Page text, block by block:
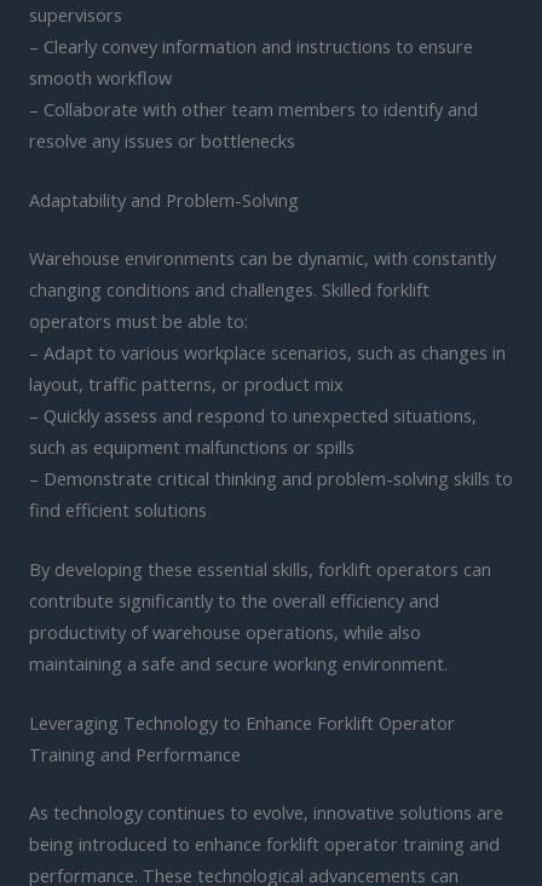
supervisors
– Clearly convey information and instructions to ensure
smooth workflow
– Collaborate with other team members to identify and
resolve any issues or bottlenecks
Adaptability and Problem-Solving
Warehouse environments can be dynamic, with constantly
changing conditions and challenges. Skilled forklift
operators must be able to:
– Adapt to various workplace scenarios, such as changes in
layout, traffic patterns, or product mix
– Quickly assess and respond to unexpected situations,
such as equipment malfunctions or spills
– Demonstrate critical thinking and problem-solving skills to
find efficient solutions
By developing these essential skills, forklift operators can
contribute significantly to the overall efficiency and
productivity of warehouse operations, while also
maintaining a safe and secure working environment.
Leveraging Technology to Enhance Forklift Operator
Training and Performance
As technology continues to evolve, innovative solutions are
being introduced to enhance forklift operator training and
performance. These technological advancements can